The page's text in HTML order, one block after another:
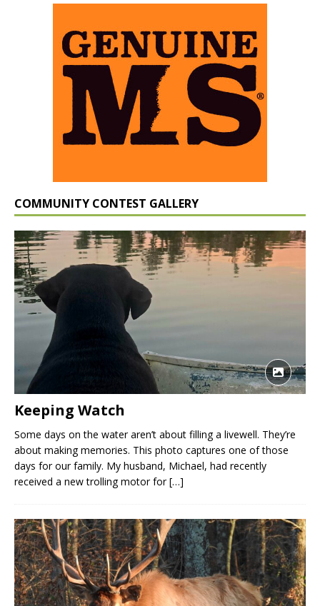
COMMUNITY CONTEST GALLERY
Keeping Watch
Some days on the water aren’t about filling a livewell. They’re
about making memories. This photo captures one of those
days for our family. My husband, Michael, had recently
received a new trolling motor for[…]